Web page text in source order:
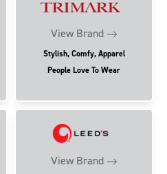
View Brand
Stylish, Comfy, Apparel
People Love To Wear
View Brand